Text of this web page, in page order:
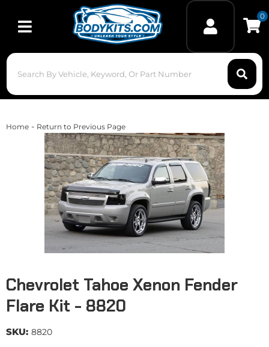
Toggle navigation
0
Home - Return to Previous Page
Chevrolet Tahoe Xenon Fender
Flare Kit - 8820
SKU: 8820